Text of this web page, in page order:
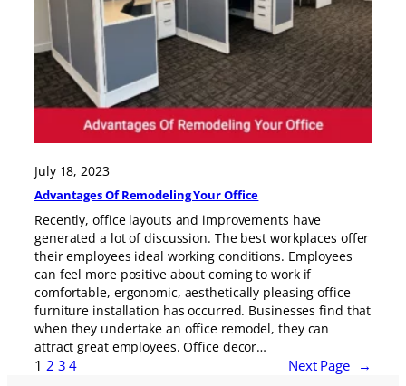
July 18, 2023
Advantages Of Remodeling Your Office
Recently, office layouts and improvements have
generated a lot of discussion. The best workplaces offer
their employees ideal working conditions. Employees
can feel more positive about coming to work if
comfortable, ergonomic, aesthetically pleasing office
furniture installation has occurred. Businesses find that
when they undertake an office remodel, they can
attract great employees. Office decor…
1 2 3 4 Next Page →